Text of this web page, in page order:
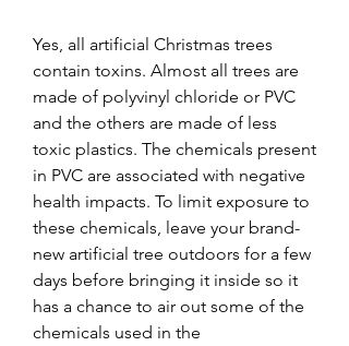
Yes, all artificial Christmas trees
contain toxins. Almost all trees are
made of polyvinyl chloride or PVC
and the others are made of less
toxic plastics. The chemicals present
in PVC are associated with negative
health impacts. To limit exposure to
these chemicals, leave your brand-
new artificial tree outdoors for a few
days before bringing it inside so it
has a chance to air out some of the
chemicals used in the